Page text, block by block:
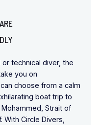
technical diver, the
you on
choose from a calm
boat trip to
Strait of
With Circle Divers,